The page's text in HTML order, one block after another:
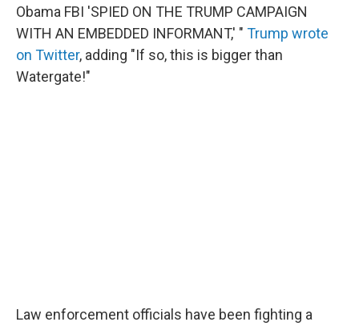
Obama FBI 'SPIED ON THE TRUMP CAMPAIGN
WITH AN EMBEDDED INFORMANT,' " Trump wrote
on Twitter, adding "If so, this is bigger than
Watergate!"
Law enforcement officials have been fighting a